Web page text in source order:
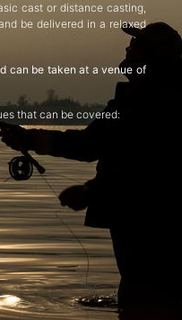
cast or distance casting,
be delivered in a relaxed
can be taken at a venue of
that can be covered: